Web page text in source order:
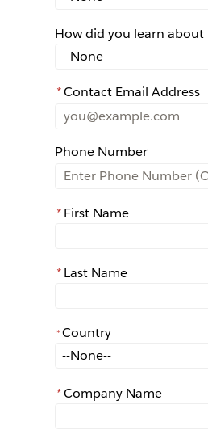
How did you learn about
How did you learn about
*Contact Email Address
Phone Number
*First Name
*Last Name
* Country
Country
*Company Name